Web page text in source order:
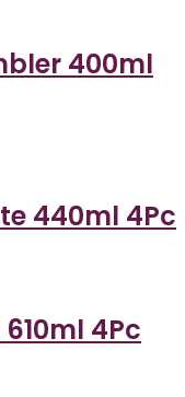
400ml
440ml 4Pc
4Pc